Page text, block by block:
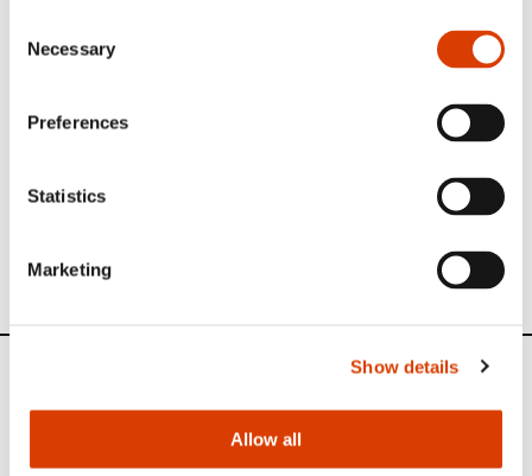
Selection
Necessary
Preferences
Statistics
Marketing
Show details
Allow all
Kløfta. Foto: Fartein Rudjord.
language and culture already at a young age when he was
an exchange student in Karmøy from 1988 to 1989. Since
University of Oslo and translation in Brazil, in addition to
having obtained an
in Business Administration.